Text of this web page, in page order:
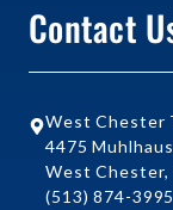
Contact
West Chester
4475
West Chester,
(513) 874-3995